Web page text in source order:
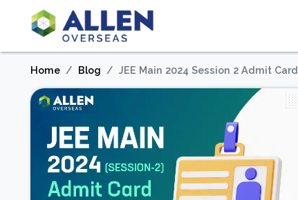
Home Blog JEE Main 2024 Session 2 Admit